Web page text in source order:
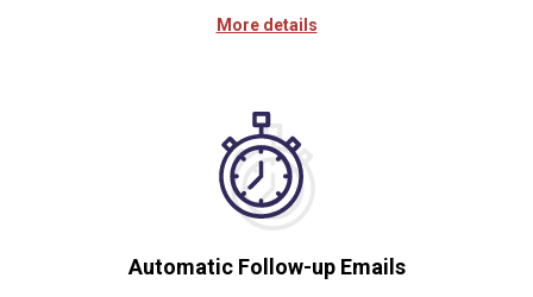
More details
Automatic Follow-up Emails